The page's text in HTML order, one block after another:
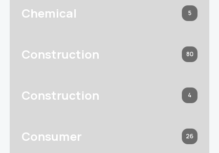
Chemical 5
Construction 80
Construction 4
Consumer 26